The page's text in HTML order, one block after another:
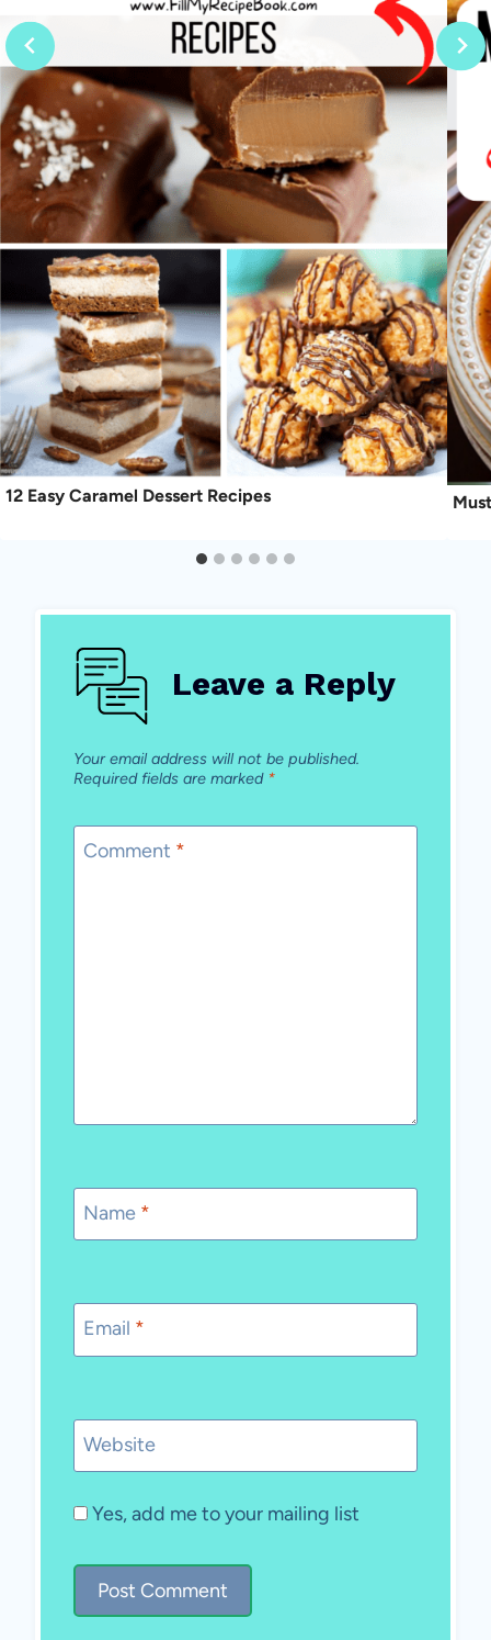
12 Easy Caramel Dessert Recipes
Leave a Reply
Your email address will not be published.
Required fields are marked *
Comment *
Name *
Email *
Website
Yes, add me to your mailing list